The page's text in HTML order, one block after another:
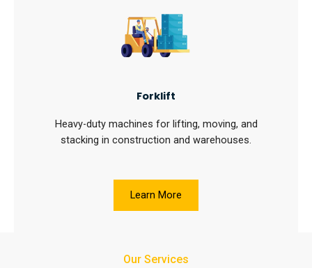
Forklift
Heavy-duty machines for lifting, moving, and
stacking in construction and warehouses.
Learn More
Our Services